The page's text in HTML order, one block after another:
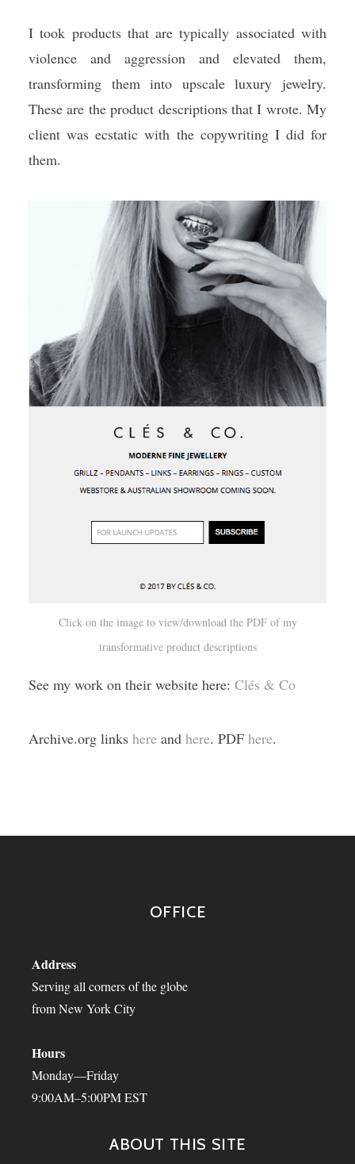
I took products that are typically associated with
violence and aggression and elevated them,
transforming them into upscale luxury jewelry.
These are the product descriptions that I wrote. My
client was ecstatic with the copywriting I did for
them.
Click on the image to view/download the PDF of my
transformative product descriptions
See my work on their website here: Clés & Co
Archive.org links here and here. PDF here.
OFFICE
Address
Serving all corners of the globe
from New York City
Hours
Monday—Friday
9:00AM–5:00PM EST
ABOUT THIS SITE